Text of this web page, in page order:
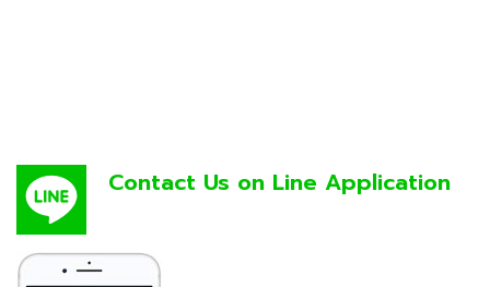
Contact Us on Line Application